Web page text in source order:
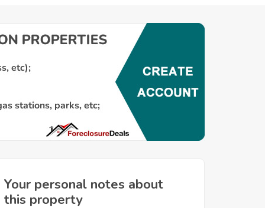
Your personal notes about
this property